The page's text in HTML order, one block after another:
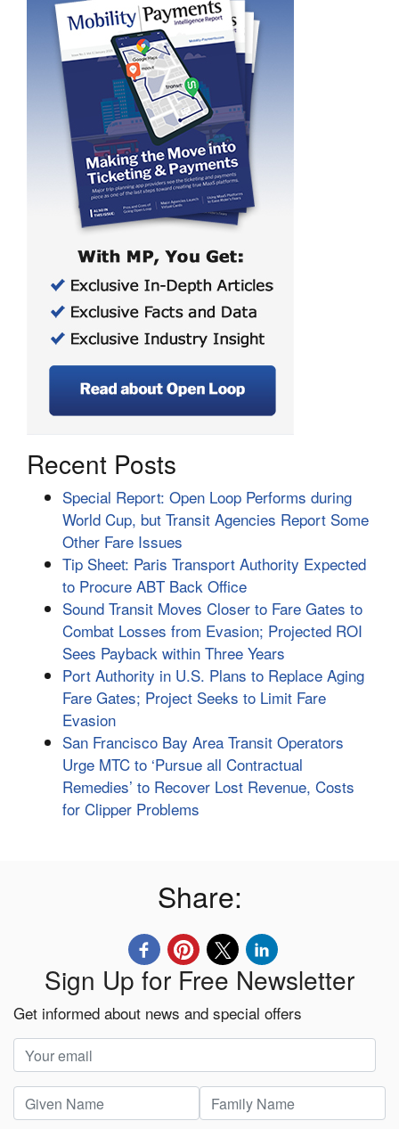
Recent Posts
Special Report: Open Loop Performs during
World Cup, but Transit Agencies Report Some
Other Fare Issues
Tip Sheet: Paris Transport Authority Expected
to Procure ABT Back Office
Sound Transit Moves Closer to Fare Gates to
Combat Losses from Evasion; Projected ROI
Sees Payback within Three Years
Port Authority in U.S. Plans to Replace Aging
Fare Gates; Project Seeks to Limit Fare
Evasion
San Francisco Bay Area Transit Operators
Urge MTC to ‘Pursue all Contractual
Remedies’ to Recover Lost Revenue, Costs
for Clipper Problems
Share:
Sign Up for Free Newsletter
Get informed about news and special offers